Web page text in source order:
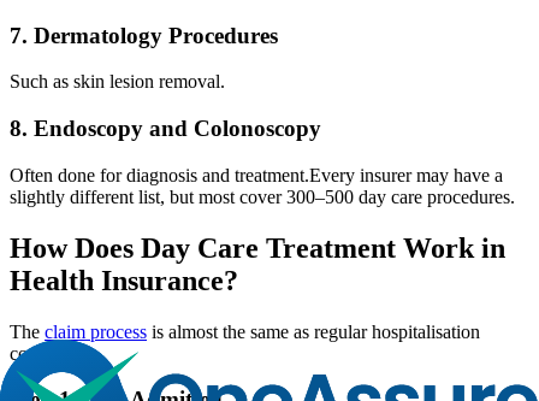
7. Dermatology Procedures
Such as skin lesion removal.
8. Endoscopy and Colonoscopy
Often done for diagnosis and treatment.Every insurer may have a
slightly different list, but most cover 300–500 day care procedures.
How Does Day Care Treatment Work in
Health Insurance?
The claim process is almost the same as regular hospitalisation
cover.